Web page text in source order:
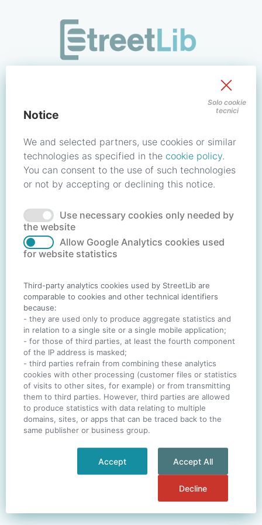
Solo cookie
tecnici
Notice
We and selected partners, use cookies or similar
technologies as specified in the cookie policy.
You can consent to the use of such technologies
or not by accepting or declining this notice.
Use necessary cookies only needed by
the website
Allow Google Analytics cookies used
for website statistics
Third-party analytics cookies used by StreetLib are
comparable to cookies and other technical identifiers
because:
- they are used only to produce aggregate statistics and
in relation to a single site or a single mobile application;
- for those of third parties, at least the fourth component
of the IP address is masked;
- third parties refrain from combining these analytics
cookies with other processing (customer files or statistics
of visits to other sites, for example) or from transmitting
them to third parties. However, third parties are allowed
to produce statistics with data relating to multiple
domains, sites, or apps that can be traced back to the
same publisher or business group.
Accept All
Accept
Decline
Forgot your password? Reset password
No account?
SIGN IN
One account. All of
Italiano- Deutsch-Português - Help